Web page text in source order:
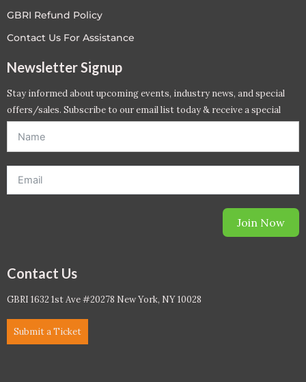
GBRI Refund Policy
Contact Us For Assistance
Newsletter Signup
Stay informed about upcoming events, industry news, and special
offers/sales. Subscribe to our email list today & receive a special
Join Now
Contact Us
GBRI 1632 1st Ave #20278 New York, NY 10028
Submit a Ticket